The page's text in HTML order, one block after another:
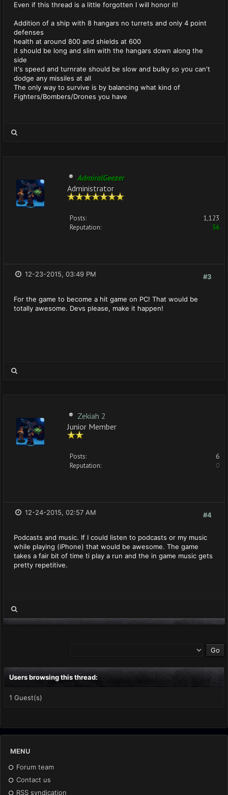
Even if this thread is a little forgotten I will honor it!
Addition of a ship with 8 hangars no turrets and only 4 point
defenses
health at around 800 and shields at 600
it should be long and slim with the hangars down along the
side
it's speed and turnrate should be slow and bulky so you can't
dodge any missiles at all
The only way to survive is by balancing what kind of
Fighters/Bombers/Drones you have
AdmiralGeezer
Administrator
Posts:
1,123
Reputation:
36
#3
12-23-2015, 03:49 PM
For the game to become a hit game on PC! That would be
totally awesome. Devs please, make it happen!
Zekiah 2
Junior Member
Posts:
6
Reputation:
0
#4
12-24-2015, 02:57 AM
Podcasts and music. If I could listen to podcasts or my music
while playing (iPhone) that would be awesome. The game
takes a fair bit of time ti play a run and the in game music gets
pretty repetitive.
Users browsing this thread:
1 Guest(s)
MENU
Forum team
Contact us
RSS syndication